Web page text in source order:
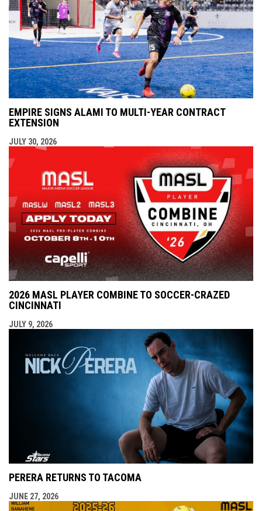
EMPIRE SIGNS ALAMI TO MULTI-YEAR CONTRACT
EXTENSION
JULY 30, 2026
2026 MASL PLAYER COMBINE TO SOCCER-CRAZED
CINCINNATI
JULY 9, 2026
PERERA RETURNS TO TACOMA
JUNE 27, 2026